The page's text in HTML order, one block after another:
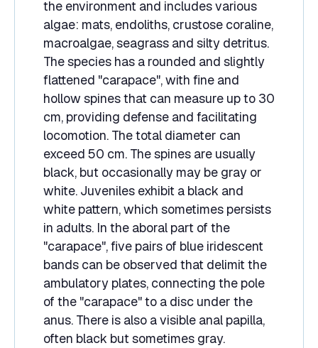
the environment and includes various
algae: mats, endoliths, crustose coraline,
macroalgae, seagrass and silty detritus.
The species has a rounded and slightly
flattened "carapace", with fine and
hollow spines that can measure up to 30
cm, providing defense and facilitating
locomotion. The total diameter can
exceed 50 cm. The spines are usually
black, but occasionally may be gray or
white. Juveniles exhibit a black and
white pattern, which sometimes persists
in adults. In the aboral part of the
"carapace", five pairs of blue iridescent
bands can be observed that delimit the
ambulatory plates, connecting the pole
of the "carapace" to a disc under the
anus. There is also a visible anal papilla,
often black but sometimes gray.